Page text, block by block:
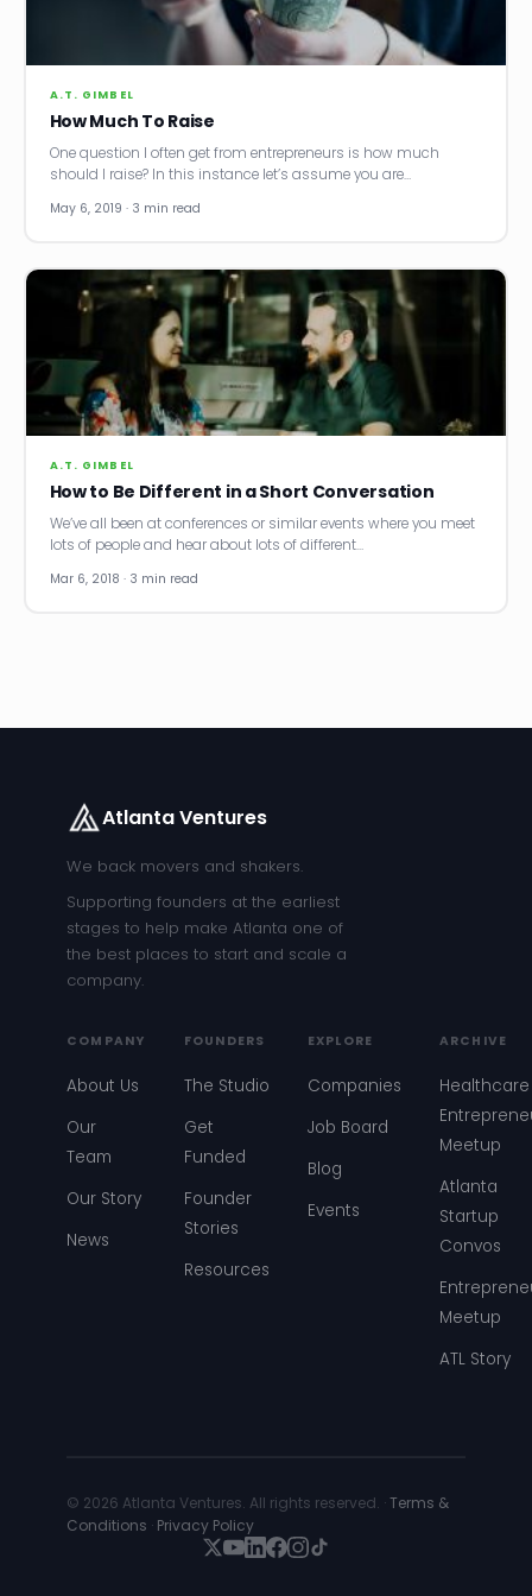
Founder Stories
Let's Connect
A.T. GIMBEL
How Much To Raise
One question I often get from entrepreneurs is how much
should I raise? In this instance let’s assume you are…
May 6, 2019 · 3 min read
A.T. GIMBEL
How to Be Different in a Short Conversation
We’ve all been at conferences or similar events where you meet
lots of people and hear about lots of different…
Mar 6, 2018 · 3 min read
Atlanta Ventures
We back movers and shakers.
Supporting founders at the earliest
stages to help make Atlanta one of
the best places to start and scale a
company.
COMPANY
About Us
Our
Team
Our Story
News
FOUNDERS
The Studio
Get
Funded
Founder
Stories
Resources
EXPLORE
Companies
Job Board
Blog
Events
ARCHIVE
Healthcare
Meetup
Atlanta
Startup
Convos
Meetup
ATL Story
© 2026 Atlanta Ventures. All rights reserved. ·Terms &
Conditions · Privacy Policy